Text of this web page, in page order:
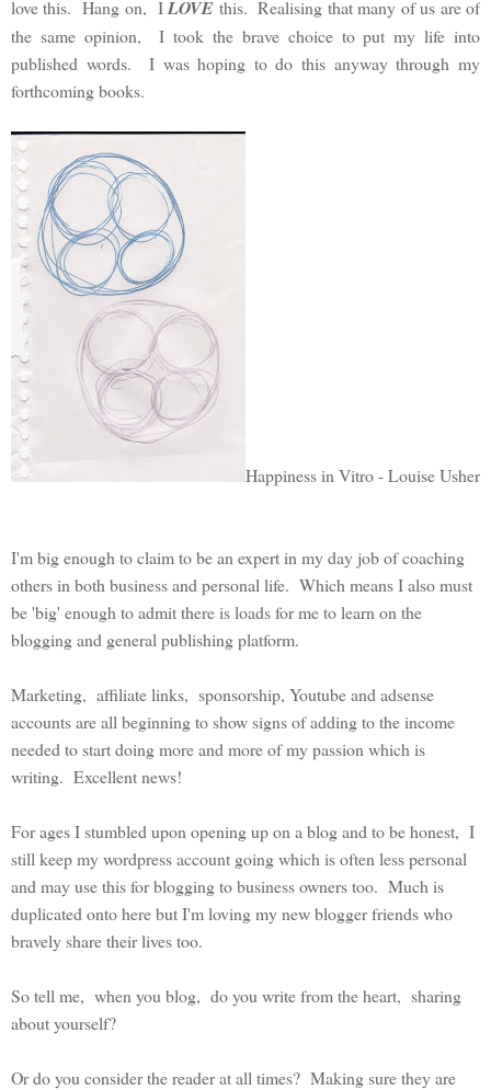
love this. Hang on, ILOVE this. Realising that many of us are of
the same opinion, I took the brave choice to put my life into
published words. I was hoping to do this anyway through my
forthcoming books.
Happiness in Vitro - Louise Usher
I'm big enough to claim to be an expert in my day job of coaching
others in both business and personal life. Which means I also must
be 'big' enough to admit there is loads for me to learn on the
blogging and general publishing platform.
Marketing, affiliate links, sponsorship, Youtube and adsense
accounts are all beginning to show signs of adding to the income
needed to start doing more and more of my passion which is
writing. Excellent news!
For ages I stumbled upon opening up on a blog and to be honest, I
still keep my wordpress account going which is often less personal
and may use this for blogging to business owners too. Much is
duplicated onto here but I'm loving my new blogger friends who
bravely share their lives too.
So tell me, when you blog, do you write from the heart, sharing
about yourself?
Or do you consider the reader at all times? Making sure they are